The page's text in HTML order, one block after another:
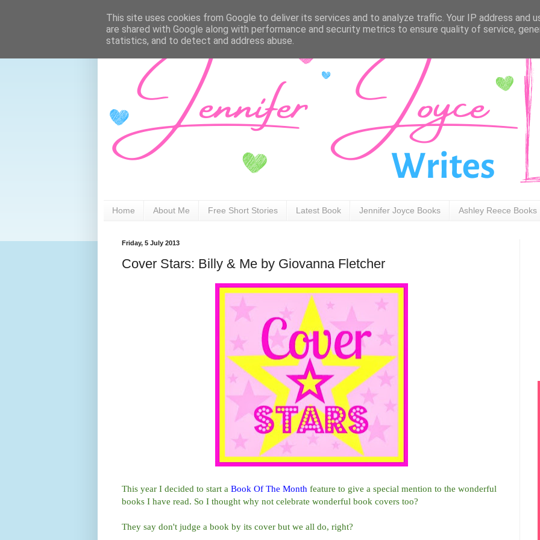
Home About Me Free Short Stories Latest Book Jennifer Joyce Books Ashley Reece Books
Friday, 5 July 2013
Cover Stars: Billy & Me by Giovanna Fletcher
This year I decided to start a Book Of The Month feature to give a special mention to the wonderful
books I have read. So I thought why not celebrate wonderful book covers too?
They say don't judge a book by its cover but we all do, right?
This site uses cookies from Google to deliver its services and to analyze traffic. Your IP address and
are shared with Google along with performance and security metrics to ensure quality of service,
statistics, and to detect and address abuse.